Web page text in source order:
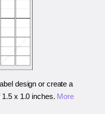
design or create a
1.5 x 1.0 inches. More